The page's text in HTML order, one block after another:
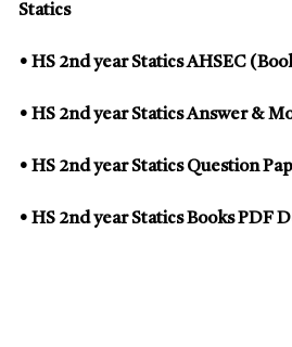
Statics
• HS 2nd year Statics AHSEC
• HS 2nd year Statics Answer &
• HS 2nd year Statics Question
• HS 2nd year Statics Books PDF